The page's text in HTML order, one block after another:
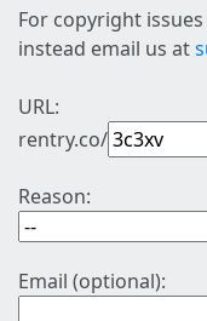
For copyright
instead email us at
URL:
rentry.co/
Reason:
Email (optional):